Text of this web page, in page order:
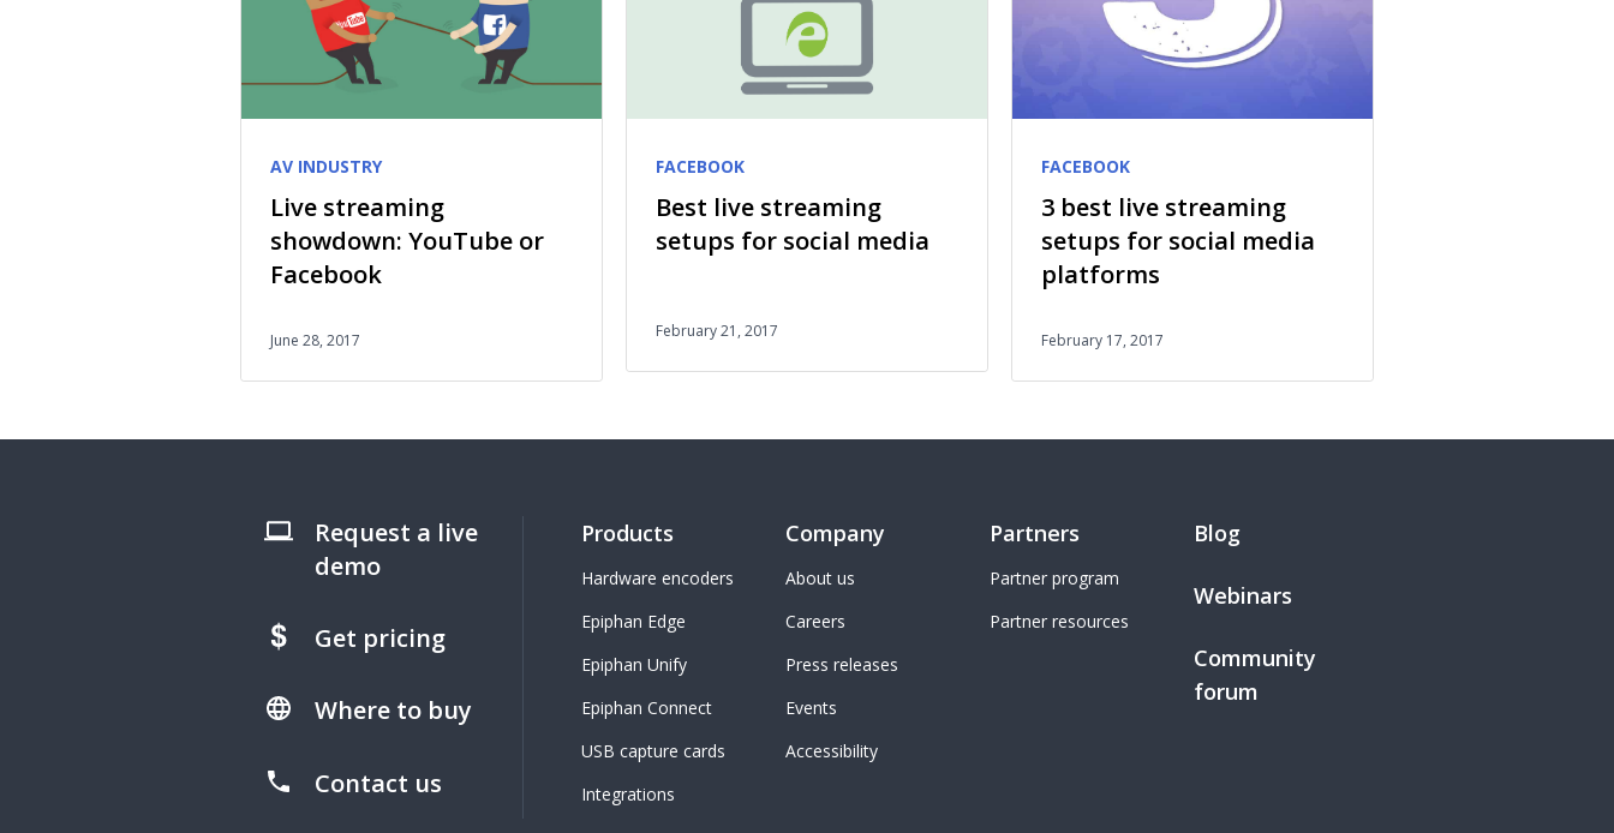
AV INDUSTRY
Live streaming
showdown: YouTube or
Facebook
June 28, 2017
FACEBOOK
Best live streaming
setups for social media
February 21, 2017
FACEBOOK
3 best live streaming
setups for social media
platforms
February 17, 2017
Request a live
demo
Get pricing
Where to buy
Contact us
Products
Hardware encoders
Epiphan Edge
Epiphan Unify
Epiphan Connect
USB capture cards
Integrations
Company
About us
Careers
Press releases
Events
Accessibility
Partners
Partner program
Partner resources
Blog
Webinars
Community
forum